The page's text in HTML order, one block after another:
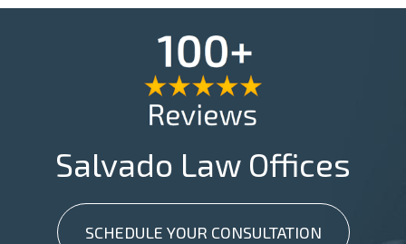
Salvado Law Offices
SCHEDULE YOUR CONSULTATION